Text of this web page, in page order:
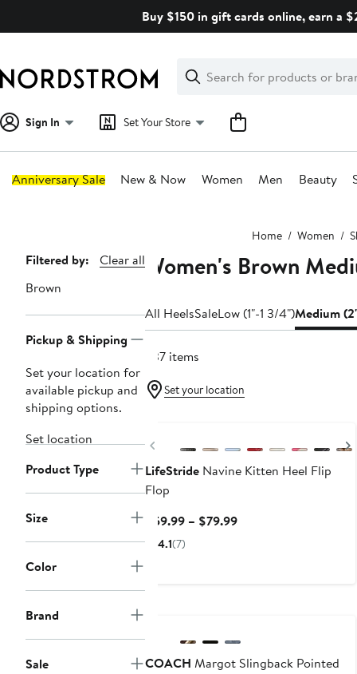
Buy $150 in gift cards online, earn a
Search
Clear
Clear
Search
Sign In Set Your Store
Anniversary Sale New & Now Women Men Beauty
Home Women
Page
Navigation
Filtered by:
Clear all
Brown
Pickup & Shipping
Set your location for
available pickup and
shipping options.
Set location
Product Type
Size
Color
Brand
Sale
Women's Brown
All HeelsSaleLow (1"-1 3/4")Medium
637 items
Set your location
Previous
LifeStride Navine Kitten Heel Flip
Flop
$59.99 – $79.99Current
4.1(7)
COACH Margot Slingback Pointed